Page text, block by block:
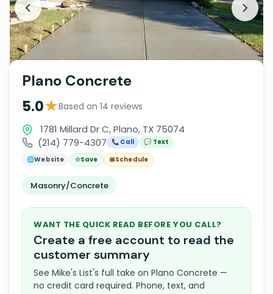
Plano Concrete
5.0★Based on 14 reviews
1781 Millard Dr C, Plano, TX 75074
(214) 779-4307
📞 Call
💬 Text
🌐Website ☆Save 📅Schedule
Masonry/Concrete
WANT THE QUICK READ BEFORE YOU CALL?
Create a free account to read the
customer summary
See Mike's List's full take on Plano Concrete —
no credit card required. Phone, text, and